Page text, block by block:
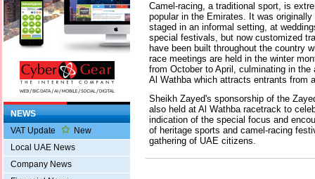
NEWS
VAT Update
New
Local UAE News
Company News
Camel-racing, a traditional sport, is
popular in the Emirates. It was originally
staged in an informal setting, at
special festivals, but now customized
have been built throughout the country
race meetings are held in the winter
from October to April, culminating in
Al Wathba which attracts entrants from
Sheikh Zayed's sponsorship of the
also held at Al Wathba racetrack to
indication of the special focus and
of heritage sports and camel-racing
gathering of UAE citizens.